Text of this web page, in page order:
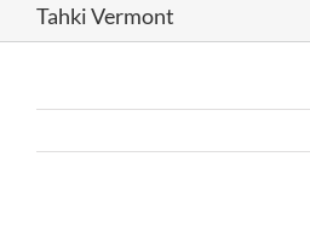
Tahki Vermont